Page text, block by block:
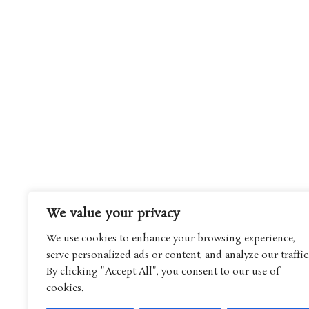
We value your privacy
We use cookies to enhance your browsing experience,
serve personalized ads or content, and analyze our
By clicking "Accept All", you consent to our use of
cookies.